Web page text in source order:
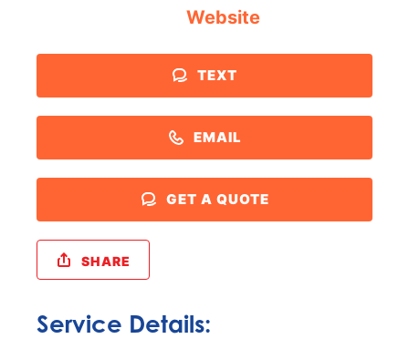
Website
TEXT
EMAIL
GET A QUOTE
SHARE
Service Details: